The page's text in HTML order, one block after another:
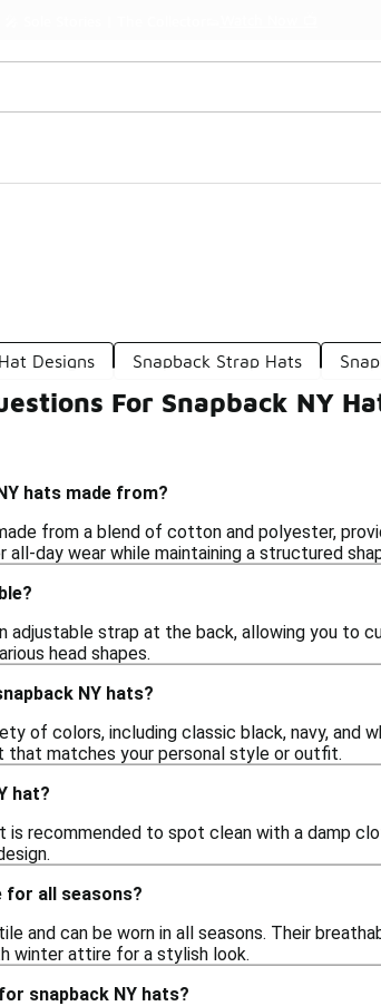
Designs Snapback Strap Hats
For Snapback NY
hats made from?
from a blend of cotton and polyester,
day wear while maintaining a structured
adjustable strap at the back, allowing you to
head shapes.
NY hats?
of colors, including classic black, navy, and
that matches your personal style or outfit.
hat?
is recommended to spot clean with a damp
for all seasons?
and can be worn in all seasons. Their
winter attire for a stylish look.
snapback NY hats?